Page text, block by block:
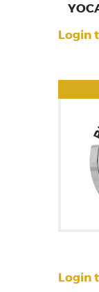
Login
Login